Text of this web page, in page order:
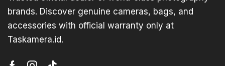
brands. Discover genuine cameras, bags, and
accessories with official warranty only at
Taskamera.id.